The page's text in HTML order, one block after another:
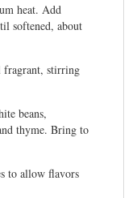
heat. Add
softened, about
fragrant, stirring
beans,
thyme. Bring to
to allow flavors